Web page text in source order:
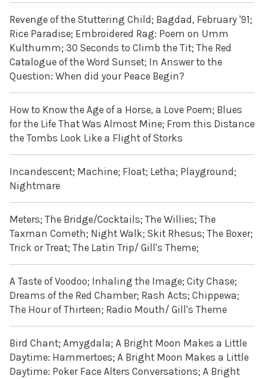
Revenge of the Stuttering Child; Bagdad, February '91;
Rice Paradise; Embroidered Rag: Poem on Umm
Kulthumm; 30 Seconds to Climb the Tit; The Red
Catalogue of the Word Sunset; In Answer to the
Question: When did your Peace Begin?
How to Know the Age of a Horse, a Love Poem; Blues
for the Life That Was Almost Mine; From this Distance
the Tombs Look Like a Flight of Storks
Incandescent; Machine; Float; Letha; Playground;
Nightmare
Meters; The Bridge/Cocktails; The Willies; The
Taxman Cometh; Night Walk; Skit Rhesus; The Boxer;
Trick or Treat; The Latin Trip/ Gill's Theme;
A Taste of Voodoo; Inhaling the Image; City Chase;
Dreams of the Red Chamber; Rash Acts; Chippewa;
The Hour of Thirteen; Radio Mouth/ Gill's Theme
Bird Chant; Amygdala; A Bright Moon Makes a Little
Daytime: Hammertoes; A Bright Moon Makes a Little
Daytime: Poker Face Alters Conversations; A Bright